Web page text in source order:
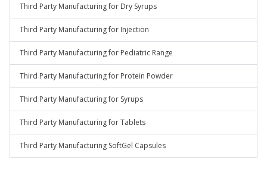
Third Party Manufacturing for Dry Syrups
Third Party Manufacturing for Injection
Third Party Manufacturing for Pediatric Range
Third Party Manufacturing for Protein Powder
Third Party Manufacturing for Syrups
Third Party Manufacturing for Tablets
Third Party Manufacturing SoftGel Capsules